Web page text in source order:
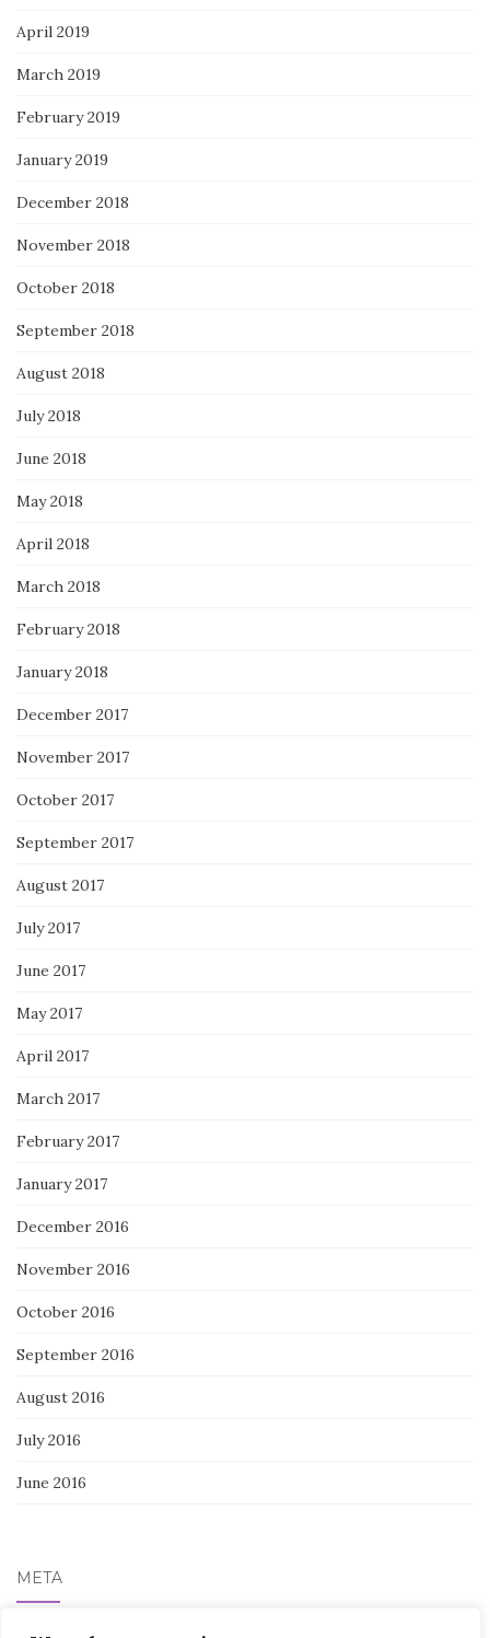
April 2019
March 2019
February 2019
January 2019
December 2018
November 2018
October 2018
September 2018
August 2018
July 2018
June 2018
May 2018
April 2018
March 2018
February 2018
January 2018
December 2017
November 2017
October 2017
September 2017
August 2017
July 2017
June 2017
May 2017
April 2017
March 2017
February 2017
January 2017
December 2016
November 2016
October 2016
September 2016
August 2016
July 2016
June 2016
META